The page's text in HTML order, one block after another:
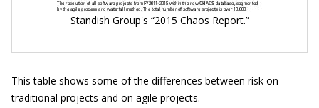
Standish Group's “2015 Chaos Report.”
This table shows some of the differences between risk on
traditional projects and on agile projects.